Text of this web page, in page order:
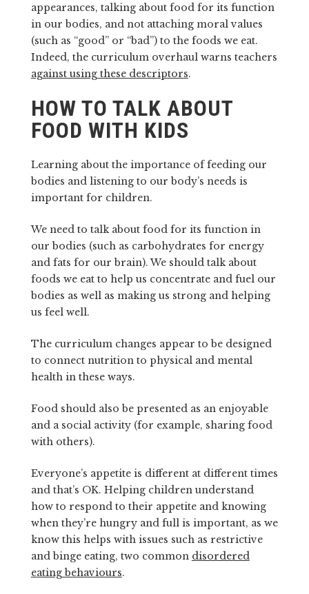
appearances, talking about food for its function
in our bodies, and not attaching moral values
(such as “good” or “bad”) to the foods we eat.
Indeed, the curriculum overhaul warns teachers
against using these descriptors.
HOW TO TALK ABOUT
FOOD WITH KIDS
Learning about the importance of feeding our
bodies and listening to our body’s needs is
important for children.
We need to talk about food for its function in
our bodies (such as carbohydrates for energy
and fats for our brain). We should talk about
foods we eat to help us concentrate and fuel our
bodies as well as making us strong and helping
us feel well.
The curriculum changes appear to be designed
to connect nutrition to physical and mental
health in these ways.
Food should also be presented as an enjoyable
and a social activity (for example, sharing food
with others).
Everyone’s appetite is different at different times
and that’s OK. Helping children understand
how to respond to their appetite and knowing
when they’re hungry and full is important, as we
know this helps with issues such as restrictive
and binge eating, two common disordered
eating behaviours.